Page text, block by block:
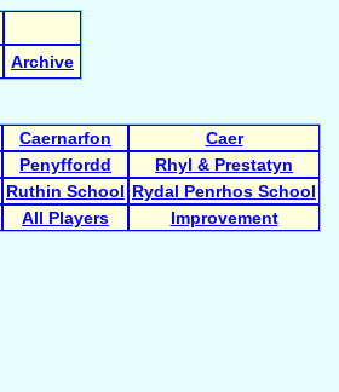
Archive
Caernarfon
Caer
Penyffordd
Rhyl & Prestatyn
Ruthin School Rydal Penrhos School
All Players Improvement